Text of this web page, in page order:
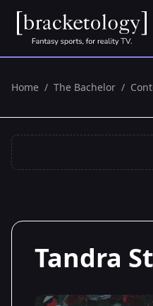
Home / The Bachelor /
Tandra